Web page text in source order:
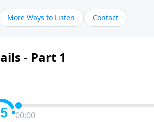
More Ways to Listen Contact
- Part 1
00:00